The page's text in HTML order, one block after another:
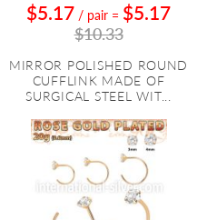
$5.17 / pair = $5.17
$10.33
MIRROR POLISHED ROUND
CUFFLINK MADE OF
SURGICAL STEEL WIT...